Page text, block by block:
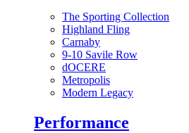
The Sporting Collection
Highland Fling
Carnaby
9-10 Savile Row
dOCERE
Metropolis
Modern Legacy
Performance